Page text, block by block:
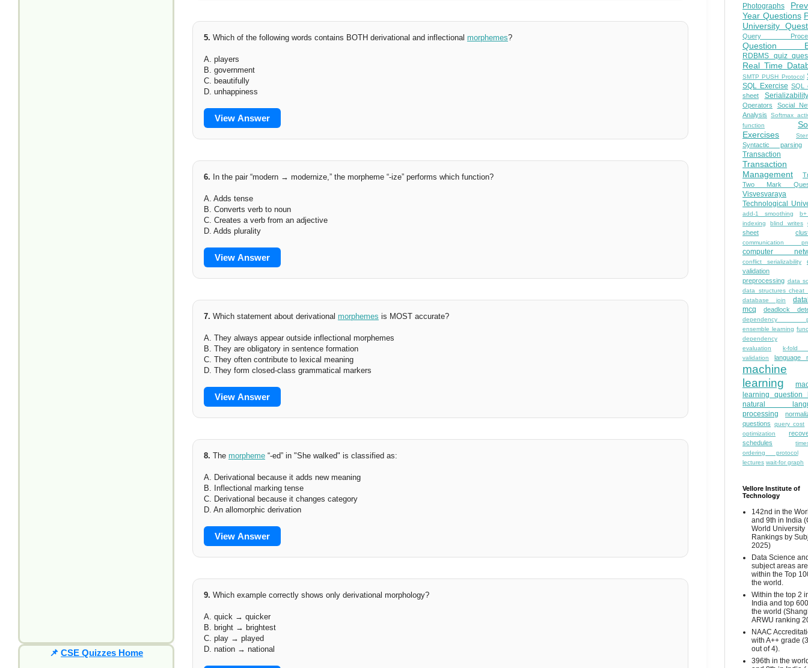
📌 CSE Quizzes Home
5. Which of the following words contains BOTH derivational and inflectional morphemes?
A. players
B. government
C. beautifully
D. unhappiness
View Answer
6. In the pair “modern → modernize,” the morpheme “-ize” performs which function?
A. Adds tense
B. Converts verb to noun
C. Creates a verb from an adjective
D. Adds plurality
View Answer
7. Which statement about derivational morphemes is MOST accurate?
A. They always appear outside inflectional morphemes
B. They are obligatory in sentence formation
C. They often contribute to lexical meaning
D. They form closed-class grammatical markers
View Answer
8. The morpheme “-ed” in "She walked" is classified as:
A. Derivational because it adds new meaning
B. Inflectional marking tense
C. Derivational because it changes category
D. An allomorphic derivation
View Answer
9. Which example correctly shows only derivational morphology?
A. quick → quicker
B. bright → brightest
C. play → played
D. nation → national
Photographs
Year Questions
University
Query
Question
RDBMS quiz
Real Time
SMTP PUSH Protocol
SQL Exercise SQL
sheet
Serializability
Operators
Social
Analysis
Softmax
function
Exercises
Syntactic parsing
Transaction
Transaction
Management
Two Mark
Visvesvaraya
Technological
add-1 smoothing
indexing
blind writes
sheet
communication
computer
conflict serializability
validation
preprocessing data
data structures cheat
database join
mcq
deadlock
dependency
ensemble learning
dependency
evaluation
k-fold
validation
language
machine
learning
learning question
natural
processing
questions
query cost
optimization
schedules
ordering protocol
lectures wait-for graph
Vellore Institute of
Technology
142nd in the
and 9th in India
World University
Rankings by
2025)
Data Science
subject areas are
within the Top
the world.
Within the top 2
India and top
the world
ARWU ranking
NAAC
with A++ grade
out of 4).
396th in the